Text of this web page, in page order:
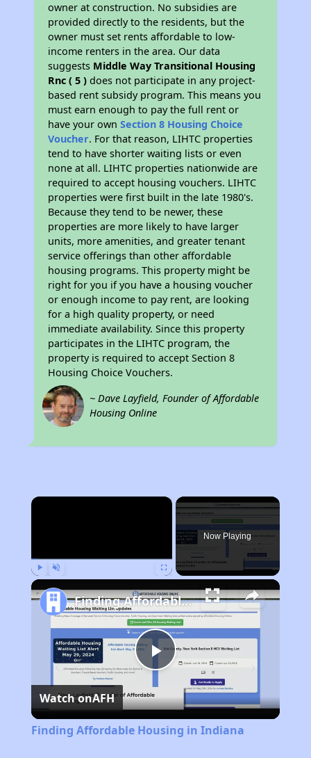
owner at construction. No subsidies are
provided directly to the residents, but the
owner must set rents affordable to low-
income renters in the area. Our data
suggests Middle Way Transitional Housing
Rnc ( 5 ) does not participate in any project-
based rent subsidy program. This means you
must earn enough to pay the full rent or
have your ownSection 8 Housing Choice
Voucher. For that reason, LIHTC properties
tend to have shorter waiting lists or even
none at all. LIHTC properties nationwide are
required to accept housing vouchers. LIHTC
properties were first built in the late 1980's.
Because they tend to be newer, these
properties are more likely to have larger
units, more amenities, and greater tenant
service offerings than other affordable
housing programs. This property might be
right for you if you have a housing voucher
or enough income to pay rent, are looking
for a high quality property, or need
immediate availability. Since this property
participates in the LIHTC program, the
property is required to accept Section 8
Housing Choice Vouchers.
~ Dave Layfield, Founder of Affordable
Housing Online
×
Now Playing
Play
Video
Finding Affordable Housing in Indiana
Watch onAFH
Finding Affordable Housing in Indiana